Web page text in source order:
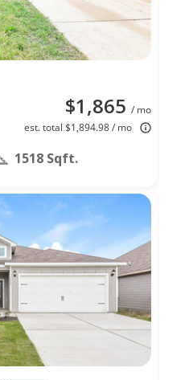
$1,865 / mo
est. total $1,894.98 / mo
1518 Sqft.